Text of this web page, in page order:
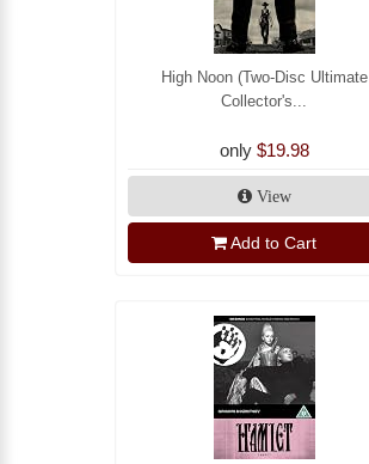
High Noon (Two-Disc Ultimate
Collector's...
only $19.98
View
Add to Cart